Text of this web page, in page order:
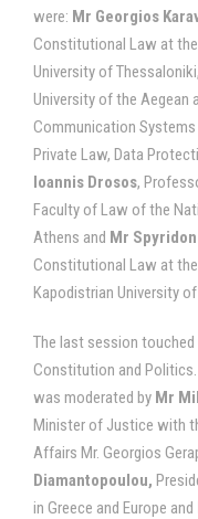
were: Mr Georgios
Constitutional Law at
University of Thessaloniki,
University of the Aegean
Communication
Private Law, Data
Ioannis Drosos,
Faculty of Law of the
Athens and Mr
Constitutional Law at
Kapodistrian University
The last session
Constitution and
was moderated by Mr
Minister of Justice with
Affairs Mr. Georgios
Diamantopoulou,
in Greece and Europe and